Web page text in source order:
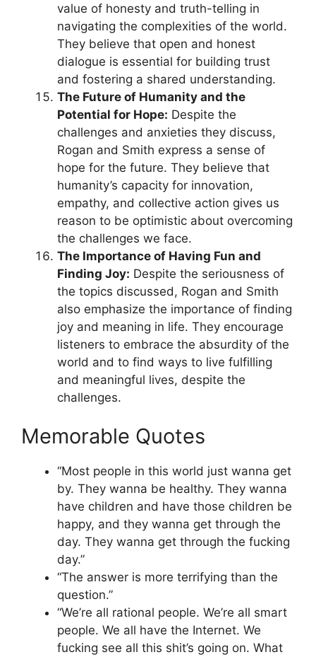
value of honesty and truth-telling in
navigating the complexities of the world.
They believe that open and honest
dialogue is essential for building trust
and fostering a shared understanding.
The Future of Humanity and the
Potential for Hope: Despite the
challenges and anxieties they discuss,
Rogan and Smith express a sense of
hope for the future. They believe that
humanity’s capacity for innovation,
empathy, and collective action gives us
reason to be optimistic about overcoming
the challenges we face.
The Importance of Having Fun and
Finding Joy: Despite the seriousness of
the topics discussed, Rogan and Smith
also emphasize the importance of finding
joy and meaning in life. They encourage
listeners to embrace the absurdity of the
world and to find ways to live fulfilling
and meaningful lives, despite the
challenges.
Memorable Quotes
“Most people in this world just wanna get
by. They wanna be healthy. They wanna
have children and have those children be
happy, and they wanna get through the
day. They wanna get through the fucking
day.”
“The answer is more terrifying than the
question.”
“We’re all rational people. We’re all smart
people. We all have the Internet. We
fucking see all this shit’s going on. What